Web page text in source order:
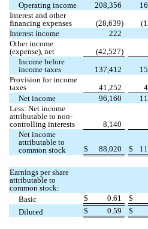
Operating income
208,356
Interest and other
financing expenses
(28,639) (
Interest income
222
Other income
(expense), net
(42,527)
Income before
income taxes
137,412
Provision for income
taxes
41,252
Net income
96,160
Less: Net income
attributable to non-
controlling interests
8,140
Net income
attributable to
common stock
$ 88,020 $
Earnings per share
attributable to
common stock:
Basic
$ 0.61 $
Diluted
$ 0.59 $